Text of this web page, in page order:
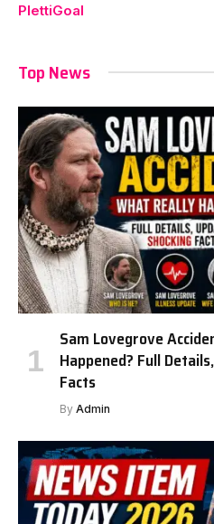
PlettiGoal
Top News
Sam Lovegrove
Happened? Full
Facts
By Admin